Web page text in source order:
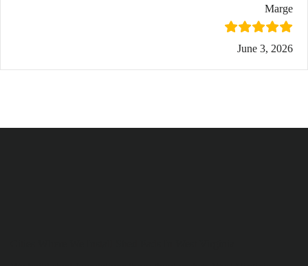
Marge
June 3, 2026